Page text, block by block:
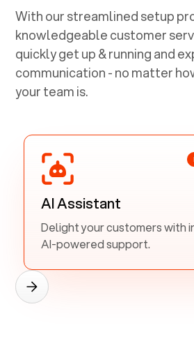
With our streamlined setup
knowledgeable customer
quickly get up & running and
communication - no matter
your team is.
AI Assistant
Delight your customers with
AI-powered support.